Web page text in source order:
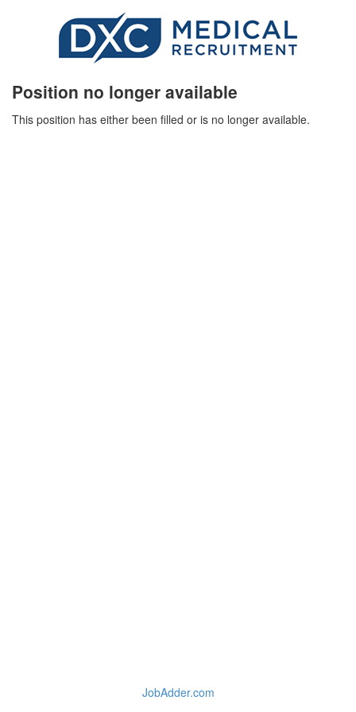
Position no longer available
This position has either been filled or is no longer available.
JobAdder.com